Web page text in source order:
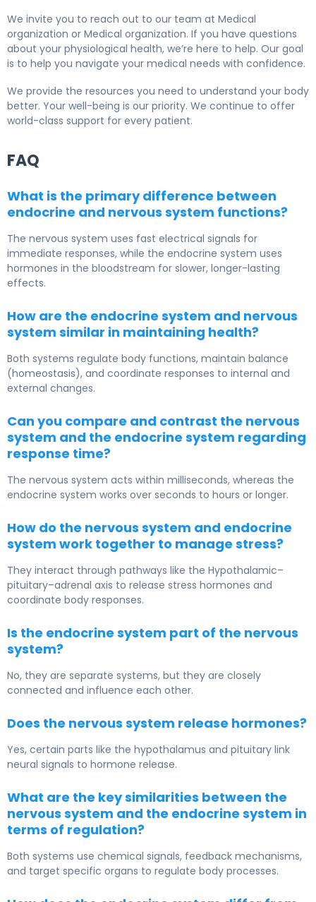
We invite you to reach out to our team at Medical
organization or Medical organization. If you have questions
about your physiological health, we’re here to help. Our goal
is to help you navigate your medical needs with confidence.
We provide the resources you need to understand your body
better. Your well-being is our priority. We continue to offer
world-class support for every patient.
FAQ
What is the primary difference between
endocrine and nervous system functions?
The nervous system uses fast electrical signals for
immediate responses, while the endocrine system uses
hormones in the bloodstream for slower, longer-lasting
effects.
How are the endocrine system and nervous
system similar in maintaining health?
Both systems regulate body functions, maintain balance
(homeostasis), and coordinate responses to internal and
external changes.
Can you compare and contrast the nervous
system and the endocrine system regarding
response time?
The nervous system acts within milliseconds, whereas the
endocrine system works over seconds to hours or longer.
How do the nervous system and endocrine
system work together to manage stress?
They interact through pathways like the Hypothalamic–
pituitary–adrenal axis to release stress hormones and
coordinate body responses.
Is the endocrine system part of the nervous
system?
No, they are separate systems, but they are closely
connected and influence each other.
Does the nervous system release hormones?
Yes, certain parts like the hypothalamus and pituitary link
neural signals to hormone release.
What are the key similarities between the
nervous system and the endocrine system in
terms of regulation?
Both systems use chemical signals, feedback mechanisms,
and target specific organs to regulate body processes.